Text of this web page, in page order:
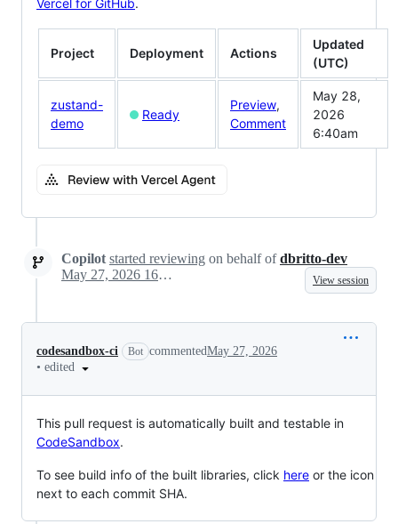
Vercel for GitHub.
Project Deployment Actions
Updated
(UTC)
zustand-
demo
Ready
Preview,
Comment
May 28,
2026
6:40am
Copilot started reviewing on behalf ofdbritto-dev
May 27, 2026 16:01
View session
codesandbox-ci Bot commentedMay 27, 2026
• edited
This pull request is automatically built and testable in
CodeSandbox.
To see build info of the built libraries, click here or the icon
next to each commit SHA.